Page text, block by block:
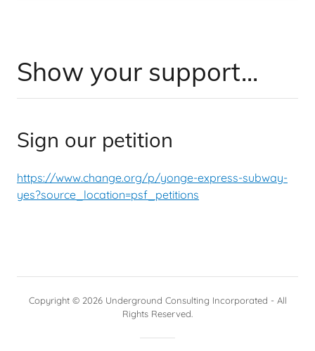
Show your support...
Sign our petition
https://www.change.org/p/yonge-express-subway-
yes?source_location=psf_petitions
Copyright © 2026 Underground Consulting Incorporated - All
Rights Reserved.